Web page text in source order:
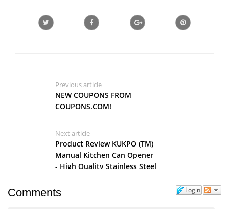
Previous article
NEW COUPONS FROM
COUPONS.COM!
Next article
Product Review KUKPO (TM)
Manual Kitchen Can Opener
- High Quality Stainless Steel
Handle
Login
Comments